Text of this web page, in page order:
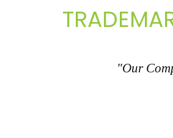
"Our